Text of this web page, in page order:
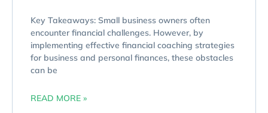
Key Takeaways: Small business owners often
encounter financial challenges. However, by
implementing effective financial coaching strategies
for business and personal finances, these obstacles
can be
READ MORE »